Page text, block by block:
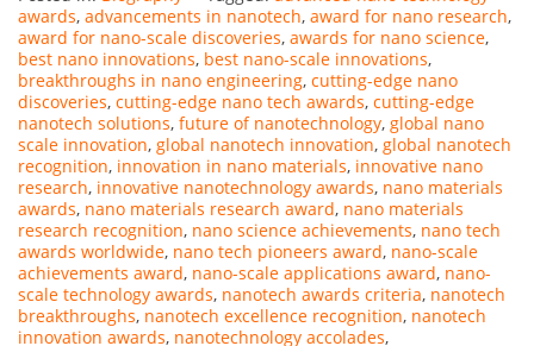
awards, advancements in nanotech, award for nano research,
award for nano-scale discoveries, awards for nano science,
best nano innovations, best nano-scale innovations,
breakthroughs in nano engineering, cutting-edge nano
discoveries, cutting-edge nano tech awards, cutting-edge
nanotech solutions, future of nanotechnology, global nano
scale innovation, global nanotech innovation, global nanotech
recognition, innovation in nano materials, innovative nano
research, innovative nanotechnology awards, nano materials
awards, nano materials research award, nano materials
research recognition, nano science achievements, nano tech
awards worldwide, nano tech pioneers award, nano-scale
achievements award, nano-scale applications award, nano-
scale technology awards, nanotech awards criteria, nanotech
breakthroughs, nanotech excellence recognition, nanotech
innovation awards, nanotechnology accolades,